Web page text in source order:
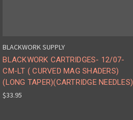
BLACKWORK SUPPLY
BLACKWORK CARTRIDGES- 12/07-
CM-LT ( CURVED MAG SHADERS)
(LONG TAPER)(CARTRIDGE NEEDLES)
$33.95